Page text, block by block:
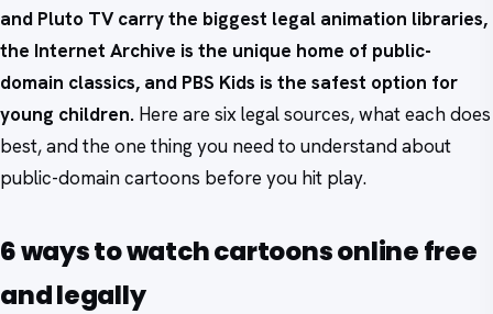
and Pluto TV carry the biggest legal animation libraries,
the Internet Archive is the unique home of public-
domain classics, and PBS Kids is the safest option for
young children. Here are six legal sources, what each does
best, and the one thing you need to understand about
public-domain cartoons before you hit play.
6 ways to watch cartoons online free
and legally